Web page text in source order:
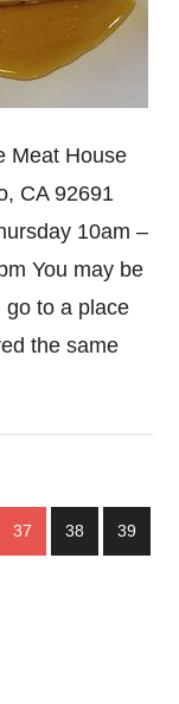
Meat House
CA 92691
10am –
You may be
go to a place
the same
Page
37 Page
38 Page
39